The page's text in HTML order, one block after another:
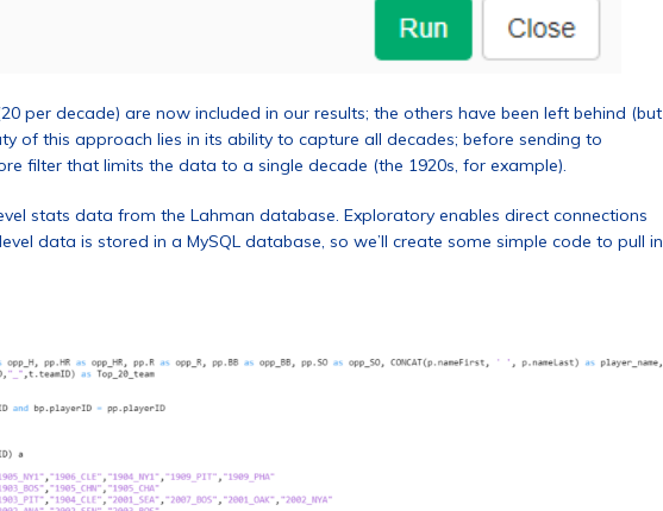
per decade) are now included in our results; the others have been left behind (but
of this approach lies in its ability to capture all decades; before sending to
filter that limits the data to a single decade (the 1920s, for example).
stats data from the Lahman database. Exploratory enables direct connections
data is stored in a MySQL database, so we’ll create some simple code to pull in